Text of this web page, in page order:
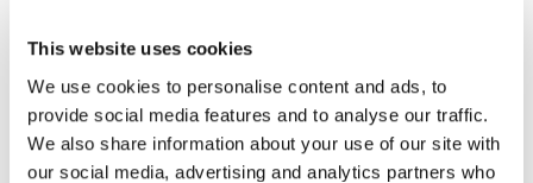
This website uses cookies
We use cookies to personalise content and ads, to
provide social media features and to analyse our traffic.
We also share information about your use of our site with
our social media, advertising and analytics partners who
Guidance for field stratification
Consideration, accounting, or monitoring
changes in nitrous oxide emissions and soil
organic carbon stocks
Standardized guidance for conducting methane